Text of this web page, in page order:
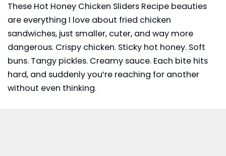
These Hot Honey Chicken Sliders Recipe beauties
are everything I love about fried chicken
sandwiches, just smaller, cuter, and way more
dangerous. Crispy chicken. Sticky hot honey. Soft
buns. Tangy pickles. Creamy sauce. Each bite hits
hard, and suddenly you’re reaching for another
without even thinking.